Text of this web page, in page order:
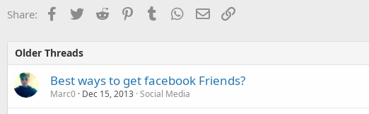
Share: Facebook
TwitterReddit PinterestTumblr WhatsApp
EmailLink
Older Threads
Best ways to get facebook Friends?
Marc0 Dec 15, 2013 Social Media